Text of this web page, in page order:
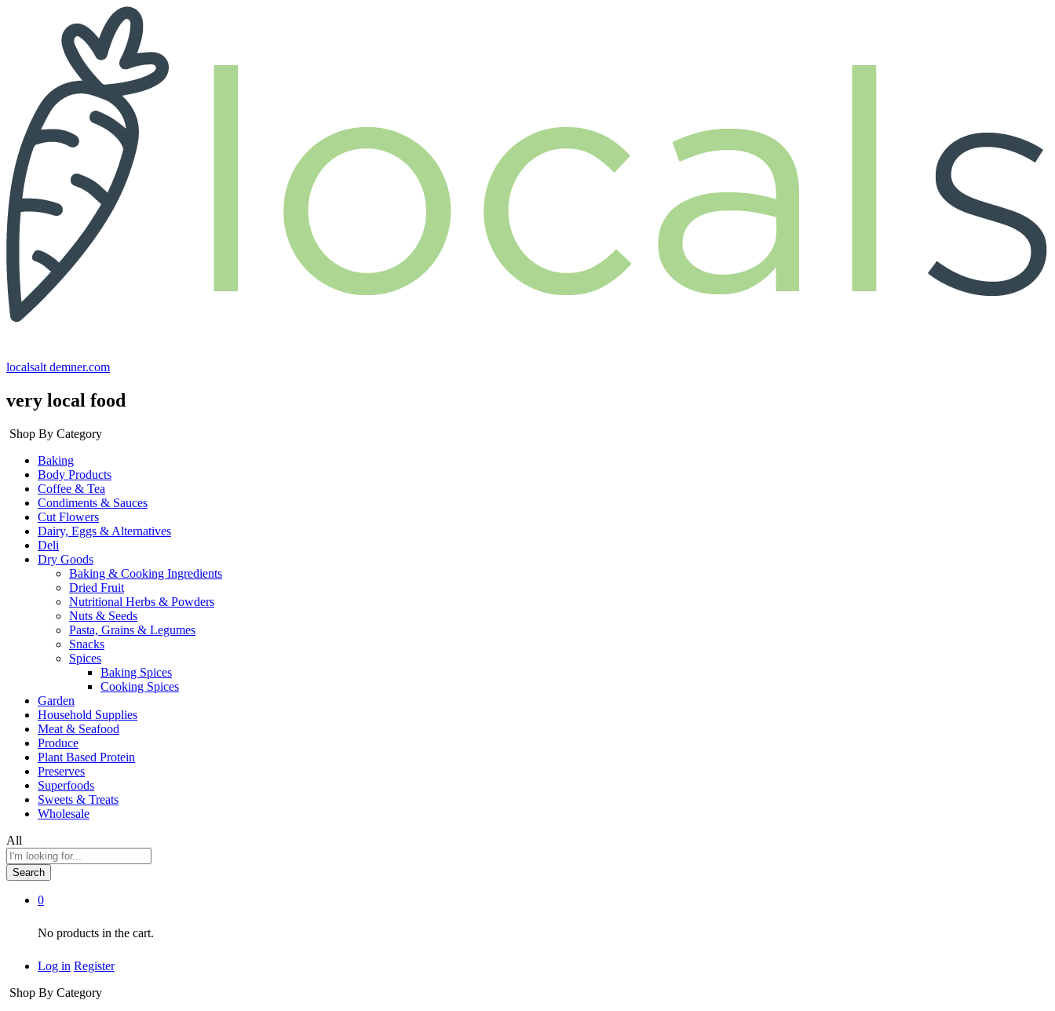
localsalt demner.com
very local food
Shop By Category
Baking
Body Products
Coffee & Tea
Condiments & Sauces
Cut Flowers
Dairy, Eggs & Alternatives
Deli
Dry Goods
Baking & Cooking Ingredients
Dried Fruit
Nutritional Herbs & Powders
Nuts & Seeds
Pasta, Grains & Legumes
Snacks
Spices
Baking Spices
Cooking Spices
Garden
Household Supplies
Meat & Seafood
Produce
Plant Based Protein
Preserves
Superfoods
Sweets & Treats
Wholesale
All
Search
0
No products in the cart.
Log in Register
Shop By Category